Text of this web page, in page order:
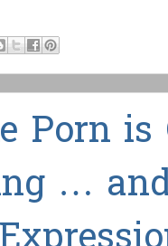
Porn is
…